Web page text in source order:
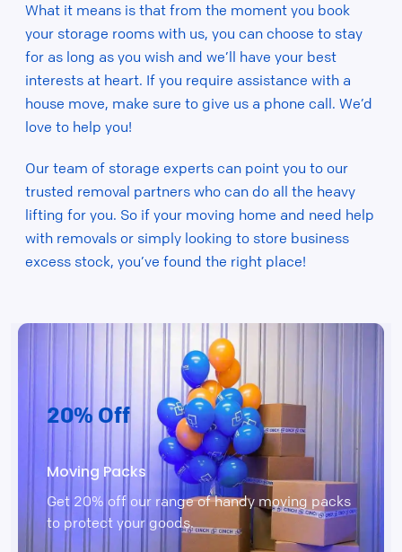
What it means is that from the moment you book
your storage rooms with us, you can choose to stay
for as long as you wish and we’ll have your best
interests at heart. If you require assistance with a
house move, make sure to give us a phone call. We’d
love to help you!
Our team of storage experts can point you to our
trusted removal partners who can do all the heavy
lifting for you. So if your moving home and need help
with removals or simply looking to store business
excess stock, you’ve found the right place!
20% Off
Moving Packs
Get 20% off our range of handy moving packs
to protect your goods.